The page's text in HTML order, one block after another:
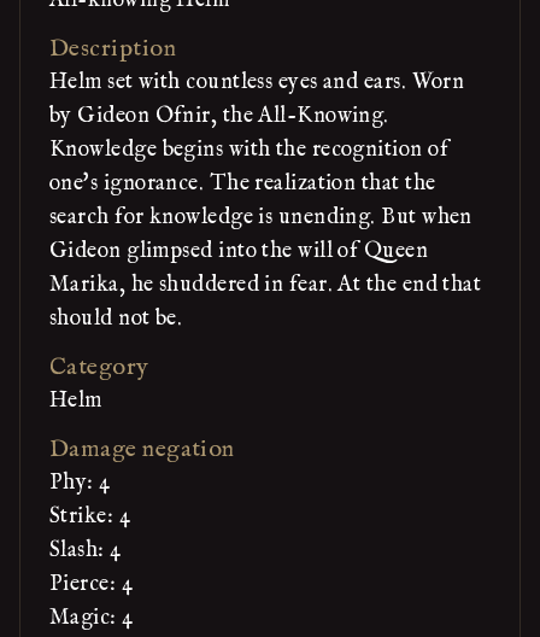
Description
Helm set with countless eyes and ears. Worn
by Gideon Ofnir, the All-Knowing.
Knowledge begins with the recognition of
one's ignorance. The realization that the
search for knowledge is unending. But when
Gideon glimpsed into the will of Queen
Marika, he shuddered in fear. At the end that
should not be.
Category
Helm
Damage negation
Phy: 4
Strike: 4
Slash: 4
Pierce: 4
Magic: 4